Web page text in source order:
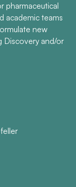
pharmaceutical
academic teams
new
Discovery and/or